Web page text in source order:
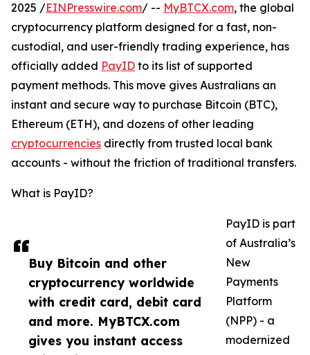
Buy Bitcoin and other
cryptocurrency worldwide
with credit card, debit card
and more. MyBTCX.com
gives you instant access
2025 /EINPresswire.com/ -- MyBTCX.com, the global
cryptocurrency platform designed for a fast, non-
custodial, and user-friendly trading experience, has
officially added PayID to its list of supported
payment methods. This move gives Australians an
instant and secure way to purchase Bitcoin (BTC),
Ethereum (ETH), and dozens of other leading
cryptocurrencies directly from trusted local bank
accounts - without the friction of traditional transfers.
What is PayID?
PayID is part
of Australia’s
New
Payments
Platform
(NPP) - a
modernized